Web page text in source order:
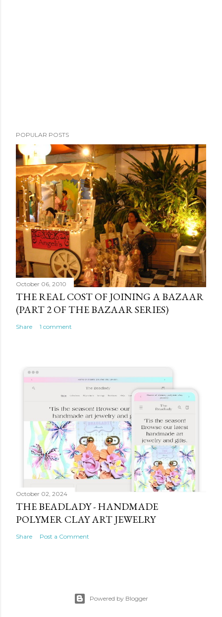
POPULAR POSTS
October 06, 2010
THE REAL COST OF JOINING A BAZAAR
(PART 2 OF THE BAZAAR SERIES)
Share 1 comment
October 02, 2024
THE BEADLADY - HANDMADE
POLYMER CLAY ART JEWELRY
Share Post a Comment
Powered by Blogger